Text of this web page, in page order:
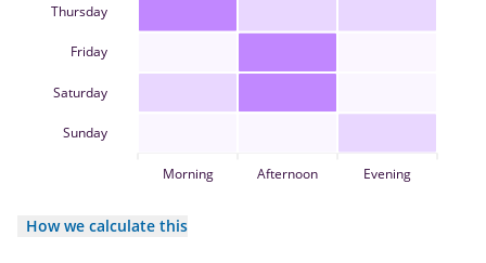
Thursday
Friday
Saturday
Sunday
Morning Afternoon Evening
How we calculate this